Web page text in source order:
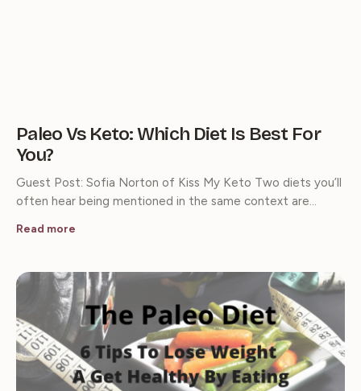
Paleo Vs Keto: Which Diet Is Best For
You?
Guest Post: Sofia Norton of Kiss My Keto Two diets you’ll
often hear being mentioned in the same context are…
Read more